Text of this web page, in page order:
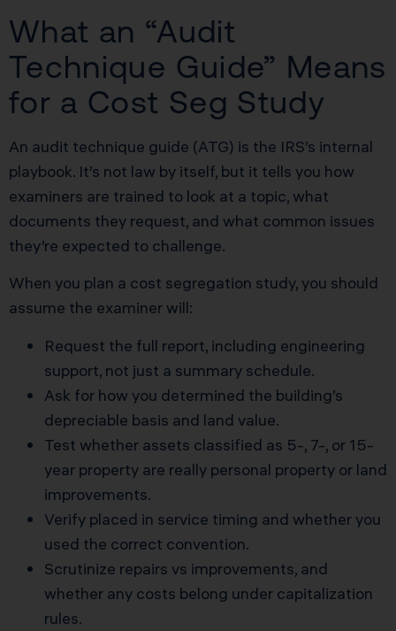
What an “Audit
Technique Guide” Means
for a Cost Seg Study
An audit technique guide (ATG) is the IRS’s internal
playbook. It’s not law by itself, but it tells you how
examiners are trained to look at a topic, what
documents they request, and what common issues
they’re expected to challenge.
When you plan a cost segregation study, you should
assume the examiner will:
Request the full report, including engineering
support, not just a summary schedule.
Ask for how you determined the building’s
depreciable basis and land value.
Test whether assets classified as 5-, 7-, or 15-
year property are really personal property or land
improvements.
Verify placed in service timing and whether you
used the correct convention.
Scrutinize repairs vs improvements, and
whether any costs belong under capitalization
rules.